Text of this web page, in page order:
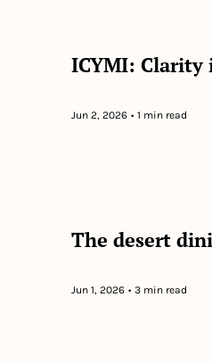
ICYMI: Clarity
Jun 2, 2026 • 1 min read
The desert
Jun 1, 2026 • 3 min read